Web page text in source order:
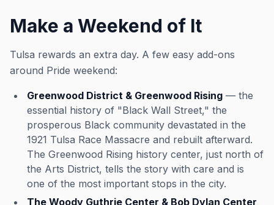
Make a Weekend of It
Tulsa rewards an extra day. A few easy add-ons
around Pride weekend:
Greenwood District & Greenwood Rising — the
essential history of "Black Wall Street," the
prosperous Black community devastated in the
1921 Tulsa Race Massacre and rebuilt afterward.
The Greenwood Rising history center, just north of
the Arts District, tells the story with care and is
one of the most important stops in the city.
The Woody Guthrie Center & Bob Dylan Center